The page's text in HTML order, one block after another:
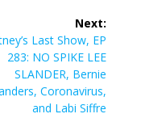
Next:
Last Show, EP
283: NO SPIKE LEE
SLANDER, Bernie
Coronavirus,
and Labi Siffre